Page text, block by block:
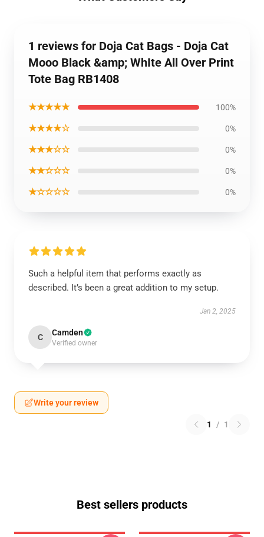
1 reviews for Doja Cat Bags - Doja Cat
Mooo Black &amp; WhIte All Over Print
Tote Bag RB1408
★★★★★ 100%
★★★★☆ 0%
★★★☆☆ 0%
★★☆☆☆ 0%
★☆☆☆☆ 0%
Such a helpful item that performs exactly as
described. It’s been a great addition to my setup.
Jan 2, 2025
C Camden
Verified owner
Write your review
1 / 1
Best sellers products